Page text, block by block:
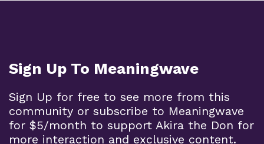
Sign Up To Meaningwave
Sign Up for free to see more from this
community or subscribe to Meaningwave
for $5/month to support Akira the Don for
more interaction and exclusive content.